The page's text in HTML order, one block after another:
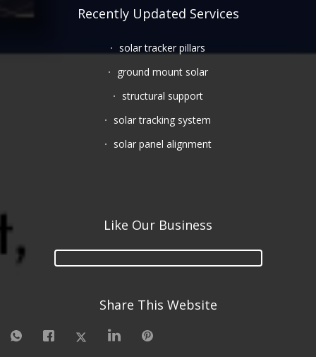
Recently Updated Services
solar tracker pillars
ground mount solar
structural support
solar tracking system
solar panel alignment
Like Our Business
Share This Website